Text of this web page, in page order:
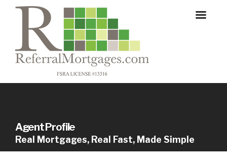
Agent Profile
Real Mortgages, Real Fast, Made Simple